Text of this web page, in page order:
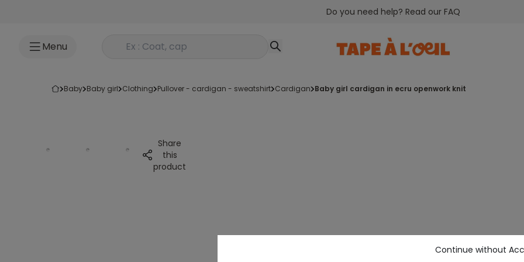
Do you need help? Read our FAQ
Menu Rechercher un produit
baby baby girl clothing pullover - cardigan - sweatshirt cardigan baby girl cardigan in ecru openwork knit
Share
this
product
Continue without